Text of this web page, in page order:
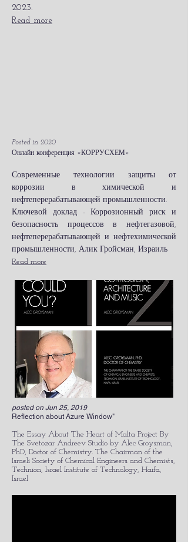
2023.
Read more
Posted in 2020
Онлайн конференция «КОРРУСХЕМ»
Современные технологии защиты от
коррозии в химической и
нефтеперерабатывающей промышленности.
Ключевой доклад - Коррозионный риск и
безопасность процессов в нефтегазовой,
нефтеперерабатывающей и нефтехимической
промышленности, Алик Гройсман, Израиль
Read more
posted on Jun 25, 2019
Reflection about Azure Window"
The Essay About The Heart of Malta Project By
The Svetozar Andreev Studio by Alec Groysman,
PhD, Doctor of Chemistry. The Chairman of the
Israeli Society of Chemical Engineers and Chemists,
Technion, Israel Institute of Technology, Haifa,
Israel